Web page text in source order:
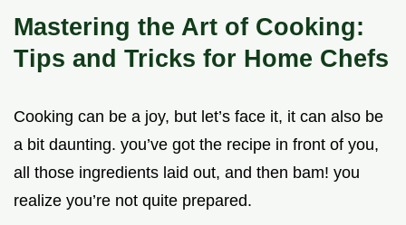
Mastering the Art of Cooking:
Tips and Tricks for Home Chefs
Cooking can be a joy, but let’s face it, it can also be
a bit daunting. you’ve got the recipe in front of you,
all those ingredients laid out, and then bam! you
realize you’re not quite prepared.